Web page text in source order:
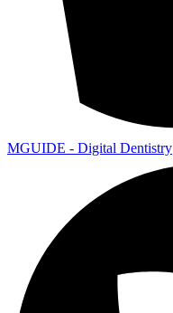
MGUIDE - Digital Dentistry